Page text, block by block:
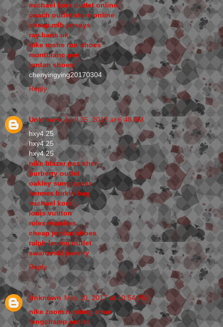
michael kors outlet online
coach outlet store online
cheap mlb jerseys
ray bans uk
nike roshe run shoes
montblanc pen
jordan shoes
chenyingying20170304
Reply
Unknown April 25, 2017 at 6:48 AM
hxy4.25
hxy4.25
hxy4.25
nike blazer pas cher
burberry outlet
oakley sunglasses
hermes birkin bag
michael kors
louis vuitton
rolex watches
cheap jordan shoes
ralph lauren outlet
swarovski jewelry
Reply
Unknown May 10, 2017 at 10:54 PM
nike zoom running shoe
longchamp outlet